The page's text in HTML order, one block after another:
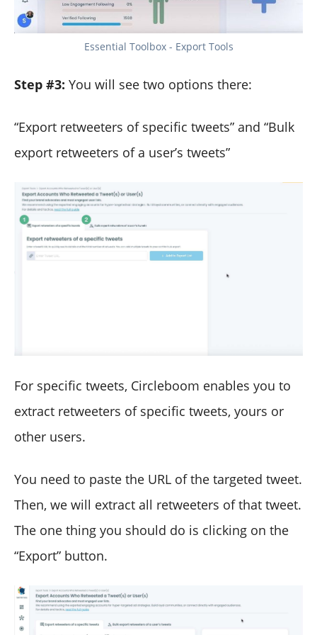
Essential Toolbox - Export Tools
Step #3: You will see two options there:
“Export retweeters of specific tweets” and “Bulk
export retweeters of a user’s tweets”
For specific tweets, Circleboom enables you to
extract retweeters of specific tweets, yours or
other users.
You need to paste the URL of the targeted tweet.
Then, we will extract all retweeters of that tweet.
The one thing you should do is clicking on the
“Export” button.